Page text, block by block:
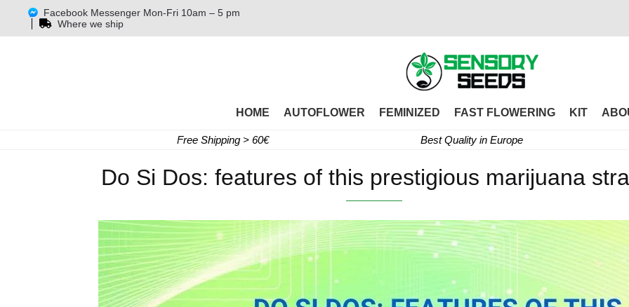
Facebook Messenger Mon-Fri 10am – 5 pm
Where we ship
HOME AUTOFLOWER FEMINIZED FAST FLOWERING KIT
Free Shipping > 60€ Best Quality in Europe
Do Si Dos: features of this prestigious marijuana